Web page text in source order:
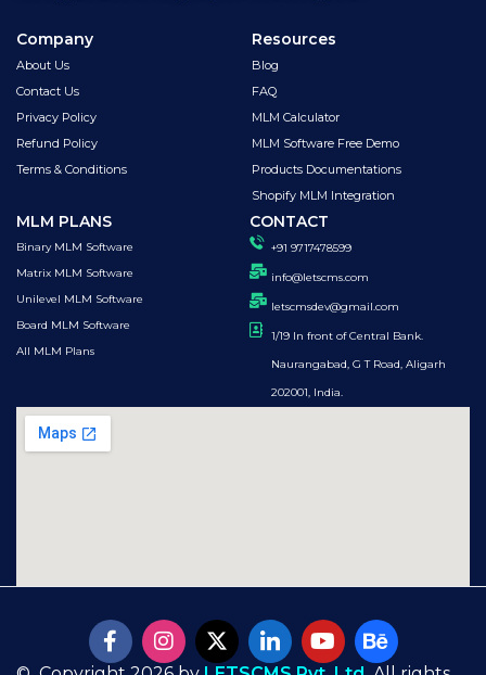
Company
About Us
Contact Us
Privacy Policy
Refund Policy
Terms & Conditions
Resources
Blog
FAQ
MLM Calculator
MLM Software Free Demo
Products Documentations
Shopify MLM Integration
MLM PLANS
Binary MLM Software
Matrix MLM Software
Unilevel MLM Software
Board MLM Software
All MLM Plans
CONTACT
+91 9717478599
info@letscms.com
letscmsdev@gmail.com
1/19 In front of Central Bank.
Naurangabad, G T Road, Aligarh
202001, India.